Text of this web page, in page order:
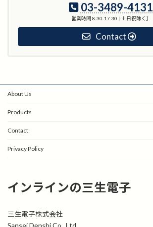
03-3489-4131
営業時間 8:30-17:30 [ 土日祝除く］
Contact
About Us
Products
Contact
Privacy Policy
インラインの三生電子
三生電子株式会社
Sansei Denshi Co., Ltd.